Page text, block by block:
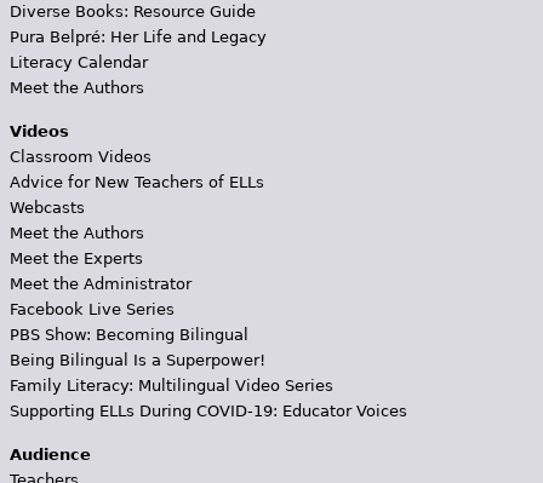
Diverse Books: Resource Guide
Pura Belpré: Her Life and Legacy
Literacy Calendar
Meet the Authors
Videos
Classroom Videos
Advice for New Teachers of ELLs
Webcasts
Meet the Authors
Meet the Experts
Meet the Administrator
Facebook Live Series
PBS Show: Becoming Bilingual
Being Bilingual Is a Superpower!
Family Literacy: Multilingual Video Series
Supporting ELLs During COVID-19: Educator Voices
Audience